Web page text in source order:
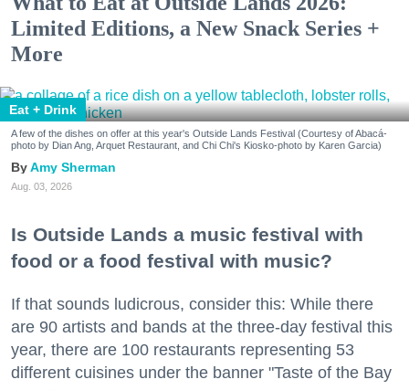
Limited Editions, a New Snack Series +
More
Eat + Drink
A few of the dishes on offer at this year's Outside Lands Festival (Courtesy of Abacá-
photo by Dian Ang, Arquet Restaurant, and Chi Chi's Kiosko-photo by Karen Garcia)
Amy Sherman
Aug. 03, 2026
Is Outside Lands a music festival with
food or a food festival with music?
If that sounds ludicrous, consider this: While there
are 90 artists and bands at the three-day festival this
year, there are 100 restaurants representing 53
different cuisines under the banner "Taste of the Bay